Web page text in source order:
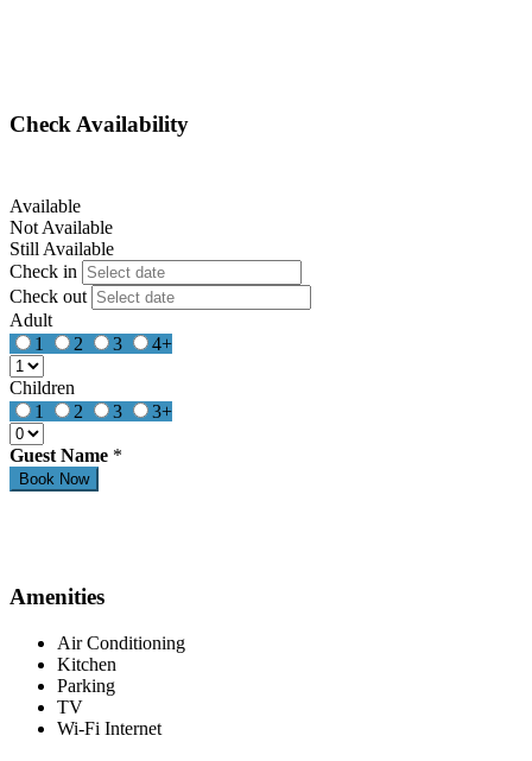
Check Availability
Available
Not Available
Still Available
Check in
Check out
Adult
1
2 3 4+
Children
1
2 3 3+
Guest Name *
Amenities
Air Conditioning
Kitchen
Parking
TV
Wi-Fi Internet